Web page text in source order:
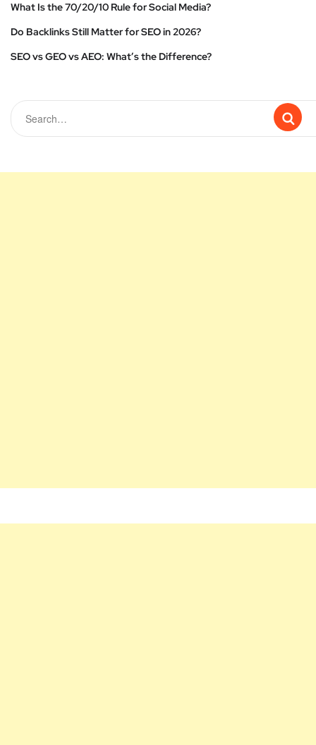
What Is the 70/20/10 Rule for Social Media?
Do Backlinks Still Matter for SEO in 2026?
SEO vs GEO vs AEO: What’s the Difference?